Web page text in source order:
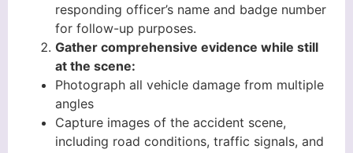
responding officer’s name and badge number
for follow-up purposes.
Gather comprehensive evidence while still
at the scene:
Photograph all vehicle damage from multiple
angles
Capture images of the accident scene,
including road conditions, traffic signals, and